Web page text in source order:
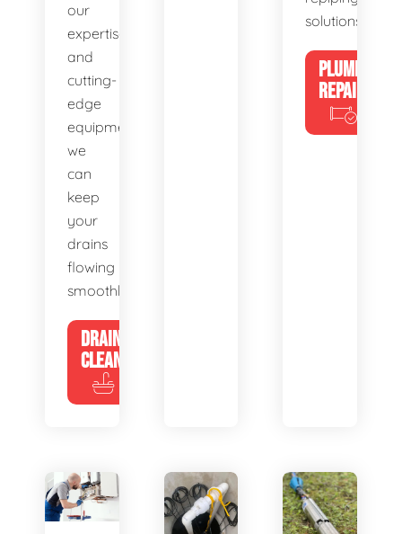
our
expertise
and
cutting-
edge
equipment,
we
can
keep
your
drains
flowing
smoothly.
DRAIN
CLEANING
solutions.
PLUMBING
REPAIRS